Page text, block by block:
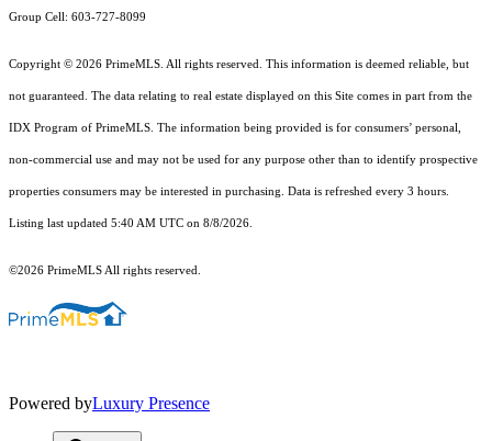
Group Cell: 603-727-8099
Copyright © 2026 PrimeMLS. All rights reserved. This information is deemed reliable, but
not guaranteed. The data relating to real estate displayed on this Site comes in part from the
IDX Program of PrimeMLS. The information being provided is for consumers’ personal,
non-commercial use and may not be used for any purpose other than to identify prospective
properties consumers may be interested in purchasing. Data is refreshed every 3 hours.
Listing last updated 5:40 AM UTC on 8/8/2026.
©2026 PrimeMLS All rights reserved.
Powered byLuxury Presence